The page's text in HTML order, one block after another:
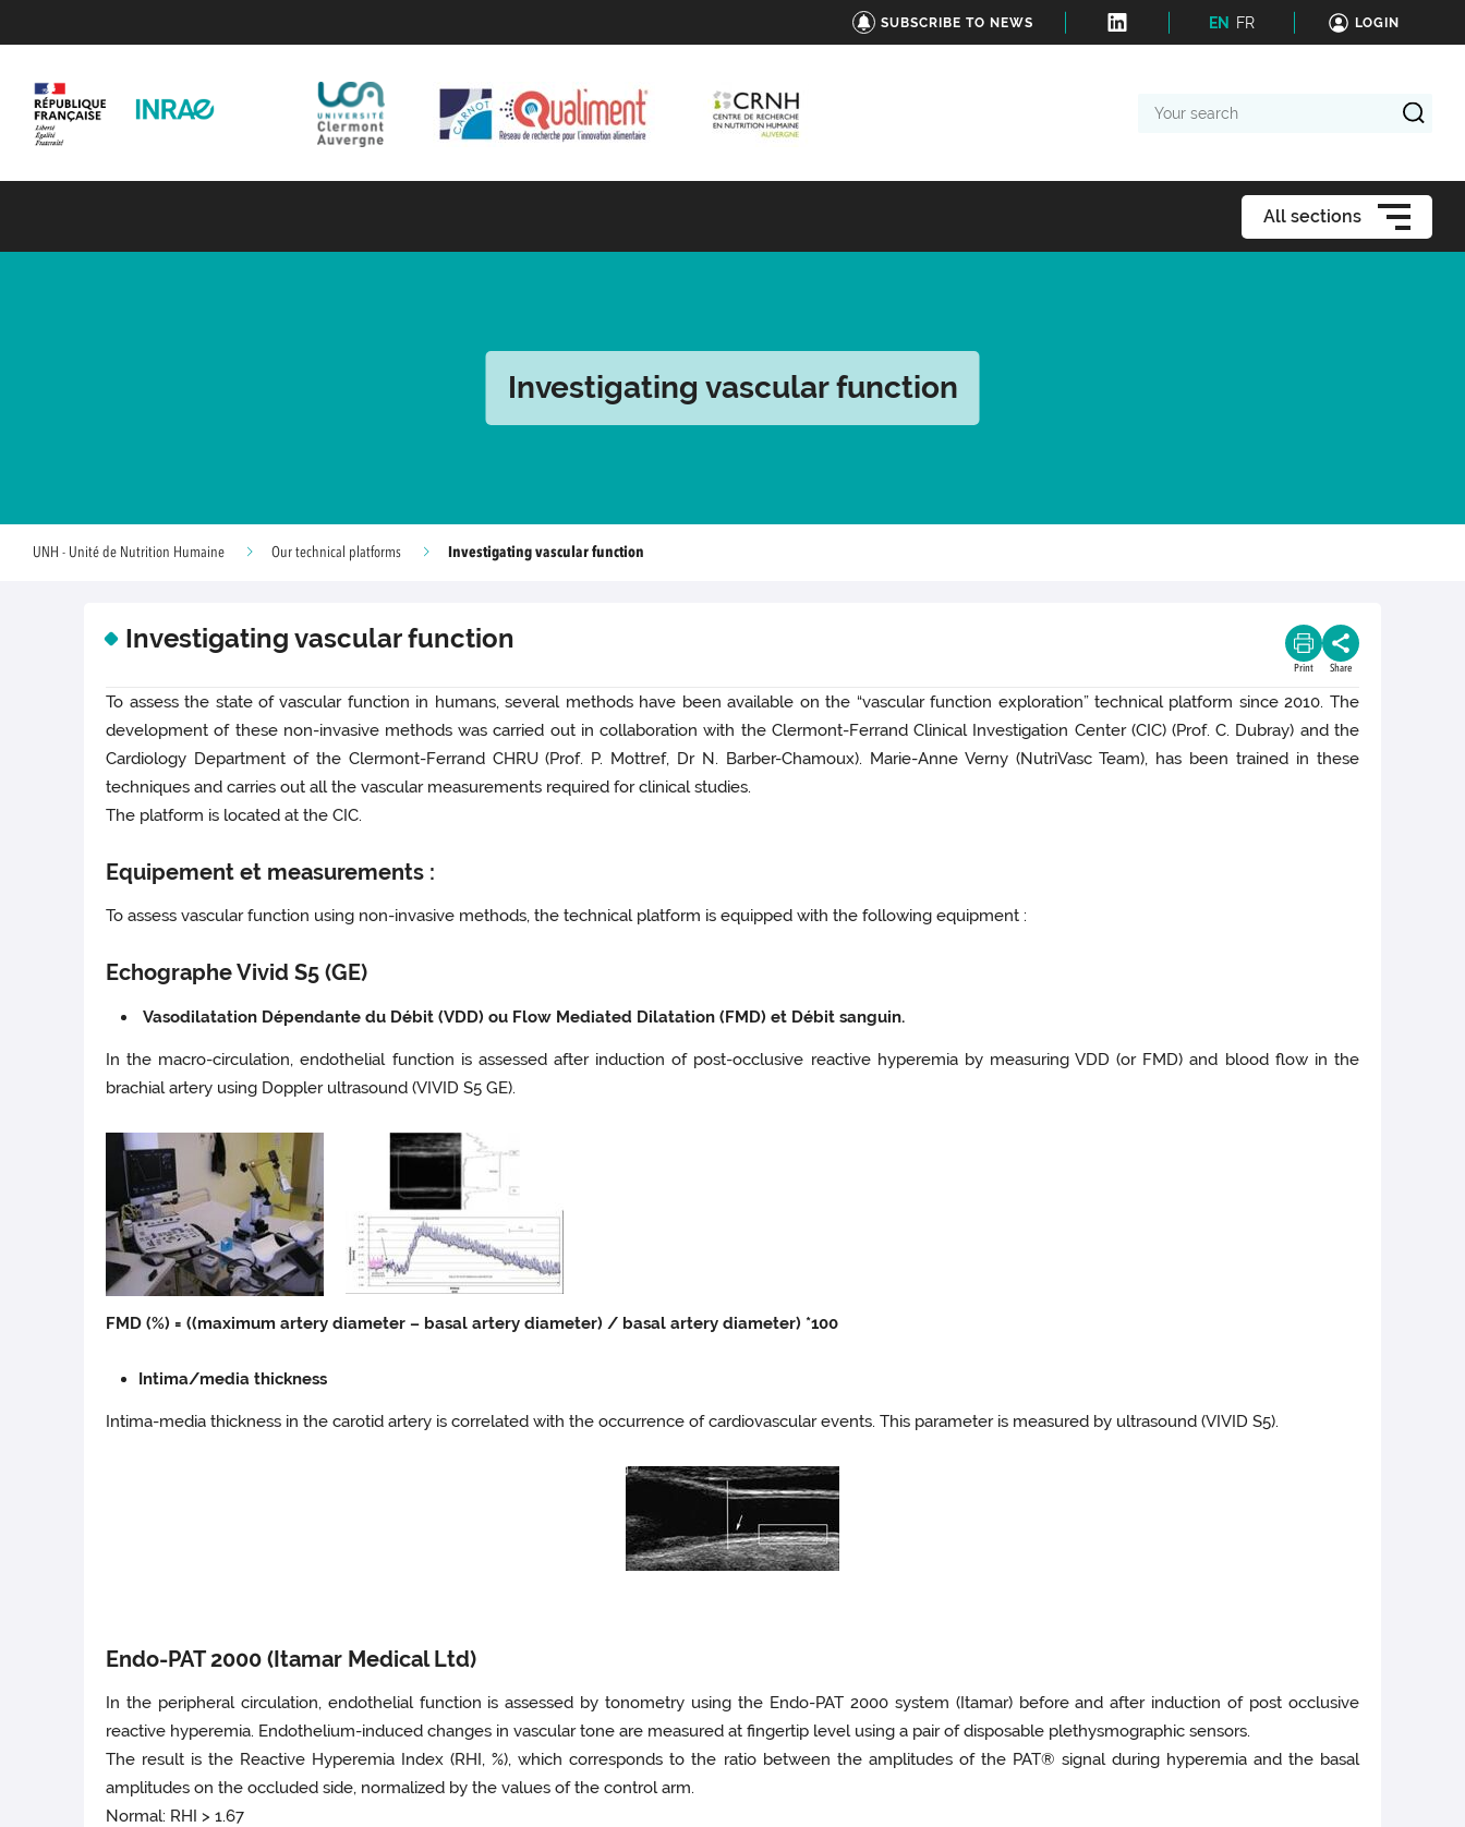
SUBSCRIBE TO NEWS EN FR LOGIN
search
All sections
Investigating vascular function
UNH - Unité de Nutrition Humaine Our technical platforms Investigating vascular function
Investigating vascular function
Print Share
To assess the state of vascular function in humans, several methods have been available on the “vascular function exploration” technical platform since 2010. The
development of these non-invasive methods was carried out in collaboration with the Clermont-Ferrand Clinical Investigation Center (CIC) (Prof. C. Dubray) and the
Cardiology Department of the Clermont-Ferrand CHRU (Prof. P. Mottref, Dr N. Barber-Chamoux). Marie-Anne Verny (NutriVasc Team), has been trained in these
techniques and carries out all the vascular measurements required for clinical studies.
The platform is located at the CIC.
Equipement et measurements :
To assess vascular function using non-invasive methods, the technical platform is equipped with the following equipment :
Echographe Vivid S5 (GE)
Vasodilatation Dépendante du Débit (VDD) ou Flow Mediated Dilatation (FMD) et Débit sanguin.
In the macro-circulation, endothelial function is assessed after induction of post-occlusive reactive hyperemia by measuring VDD (or FMD) and blood flow in the
brachial artery using Doppler ultrasound (VIVID S5 GE).
FMD (%) = ((maximum artery diameter – basal artery diameter) / basal artery diameter) *100
Intima/media thickness
Intima-media thickness in the carotid artery is correlated with the occurrence of cardiovascular events. This parameter is measured by ultrasound (VIVID S5).
Endo-PAT 2000 (Itamar Medical Ltd)
In the peripheral circulation, endothelial function is assessed by tonometry using the Endo-PAT 2000 system (Itamar) before and after induction of post occlusive
reactive hyperemia. Endothelium-induced changes in vascular tone are measured at fingertip level using a pair of disposable plethysmographic sensors.
The result is the Reactive Hyperemia Index (RHI, %), which corresponds to the ratio between the amplitudes of the PAT® signal during hyperemia and the basal
amplitudes on the occluded side, normalized by the values of the control arm.
Normal: RHI > 1.67